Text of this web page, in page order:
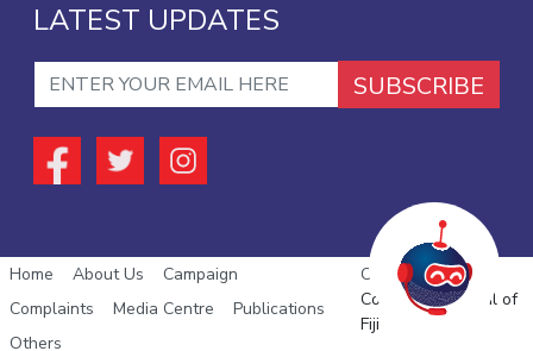
LATEST UPDATES
SUBSCRIBE
Home About Us
Campaign
Complaints
Media Centre
Publications
Others
Copyright © 2026
Consumer Council of
Fiji